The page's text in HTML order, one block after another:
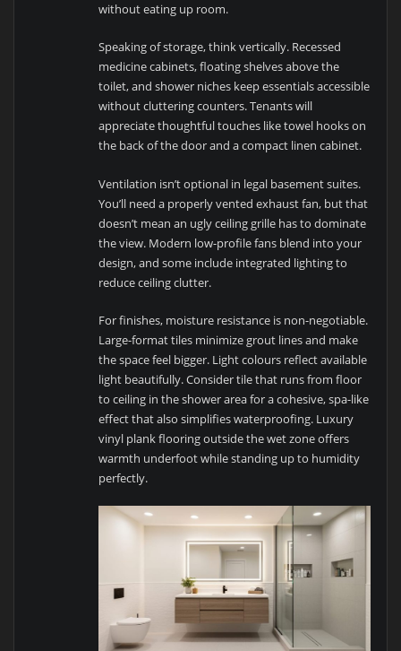
without eating up room.
Speaking of storage, think vertically. Recessed
medicine cabinets, floating shelves above the
toilet, and shower niches keep essentials accessible
without cluttering counters. Tenants will
appreciate thoughtful touches like towel hooks on
the back of the door and a compact linen cabinet.
Ventilation isn’t optional in legal basement suites.
You’ll need a properly vented exhaust fan, but that
doesn’t mean an ugly ceiling grille has to dominate
the view. Modern low-profile fans blend into your
design, and some include integrated lighting to
reduce ceiling clutter.
For finishes, moisture resistance is non-negotiable.
Large-format tiles minimize grout lines and make
the space feel bigger. Light colours reflect available
light beautifully. Consider tile that runs from floor
to ceiling in the shower area for a cohesive, spa-like
effect that also simplifies waterproofing. Luxury
vinyl plank flooring outside the wet zone offers
warmth underfoot while standing up to humidity
perfectly.